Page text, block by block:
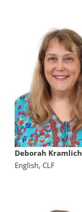
Deborah Kramlich
English, CLF